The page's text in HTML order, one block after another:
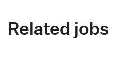
Related jobs